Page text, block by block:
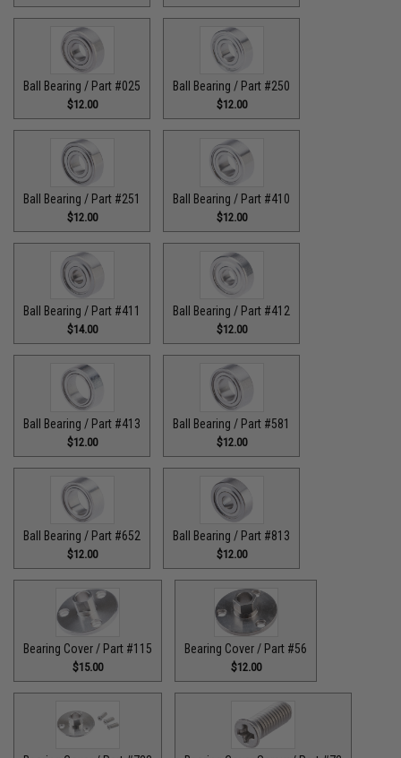
Ball Bearing / Part #025
$12.00
Ball Bearing / Part #250
$12.00
Ball Bearing / Part #251
$12.00
Ball Bearing / Part #410
$12.00
Ball Bearing / Part #411
$14.00
Ball Bearing / Part #412
$12.00
Ball Bearing / Part #413
$12.00
Ball Bearing / Part #581
$12.00
Ball Bearing / Part #652
$12.00
Ball Bearing / Part #813
$12.00
Bearing Cover / Part #115
$15.00
Bearing Cover / Part #56
$12.00